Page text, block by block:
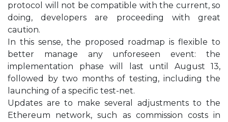
protocol will not be compatible with the current, so
doing, developers are proceeding with great
caution.
In this sense, the proposed roadmap is flexible to
better manage any unforeseen event: the
implementation phase will last until August 13,
followed by two months of testing, including the
launching of a specific test-net.
Updates are to make several adjustments to the
Ethereum network, such as commission costs in